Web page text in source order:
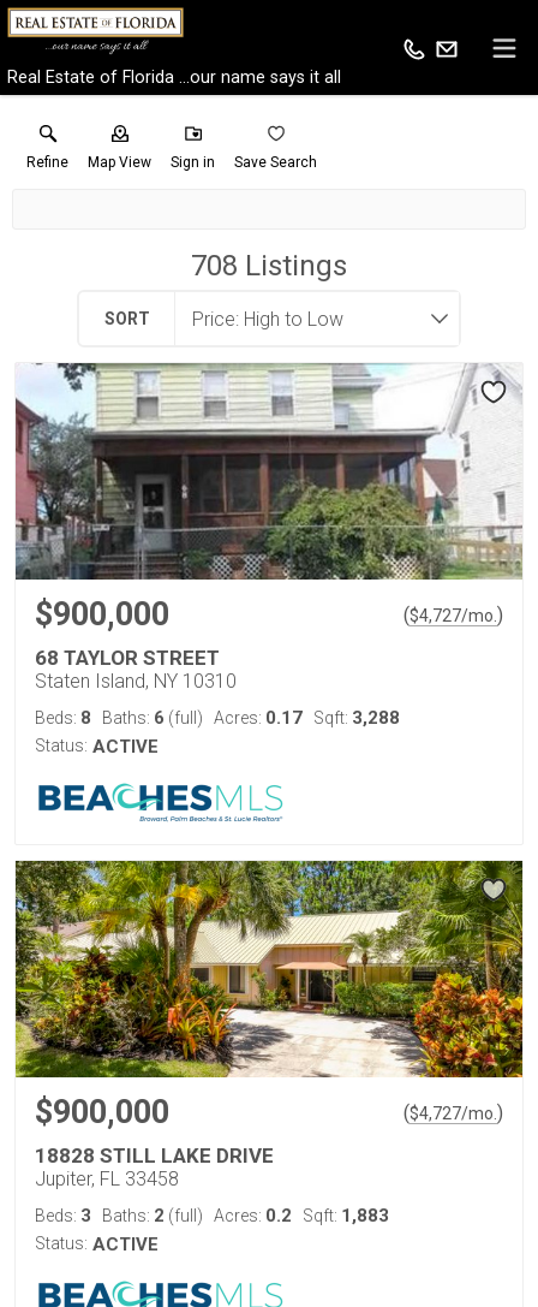
Real Estate of Florida ...our name says it all
Refine Map View Sign in Save Search
708 Listings
SORT
$900,000 ($4,727/mo. )
68 TAYLOR STREET
Staten Island, NY 10310
Beds: 8 Baths: 6 (full) Acres: 0.17 Sqft: 3,288
Status: ACTIVE
$900,000 ($4,727/mo. )
18828 STILL LAKE DRIVE
Jupiter, FL 33458
Beds: 3 Baths: 2 (full) Acres: 0.2 Sqft: 1,883
Status: ACTIVE